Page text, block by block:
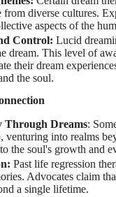
from diverse cultures.
aspects of the
Control: Lucid
dream. This level of
their dream
the soul.
Through Dreams:
venturing into realms
the soul's growth and
Past life regression
Advocates claim
a single lifetime.